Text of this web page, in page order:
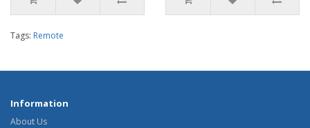
Tags: Remote
Information
About Us